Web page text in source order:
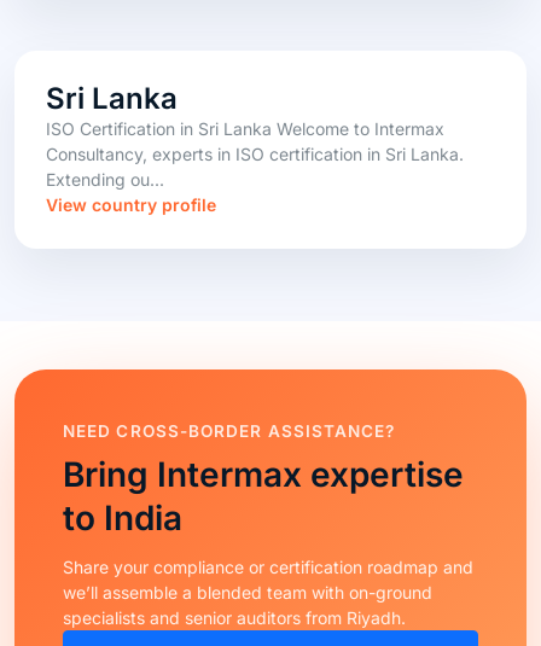
Sri Lanka
ISO Certification in Sri Lanka Welcome to Intermax
Consultancy, experts in ISO certification in Sri Lanka.
Extending ou...
View country profile
NEED CROSS-BORDER ASSISTANCE?
Bring Intermax expertise
to India
Share your compliance or certification roadmap and
we’ll assemble a blended team with on-ground
specialists and senior auditors from Riyadh.